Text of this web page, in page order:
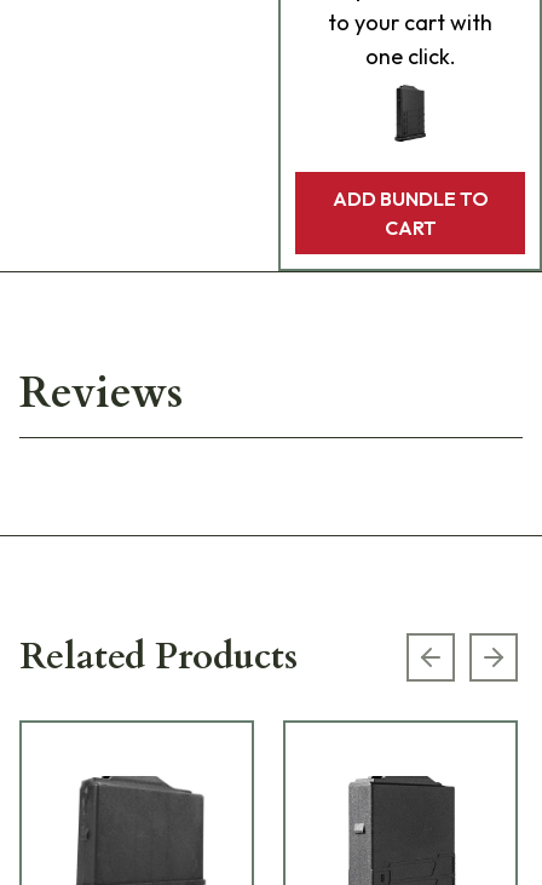
to your cart with
one click.
ADD BUNDLE TO
CART
Reviews
Related Products Previous